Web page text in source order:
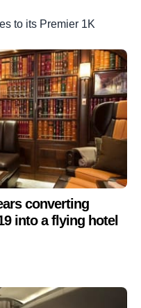
to its Premier 1K
converting
into a flying hotel